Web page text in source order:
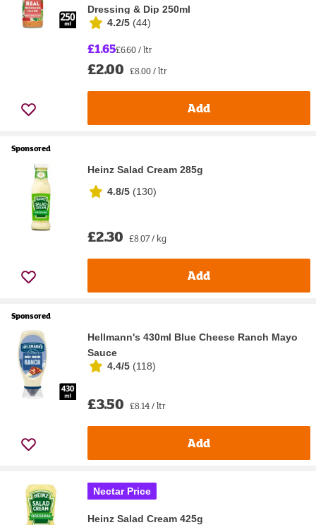
Dressing & Dip 250ml
4.2/5 (44)
£1.65£6.60 / ltr
£2.00 £8.00 / ltr
Add
Sponsored
Heinz Salad Cream 285g
4.8/5 (130)
£2.30 £8.07 / kg
Add
Sponsored
Hellmann's 430ml Blue Cheese Ranch Mayo
Sauce
4.4/5 (118)
£3.50 £8.14 / ltr
Add
Nectar Price
Heinz Salad Cream 425g